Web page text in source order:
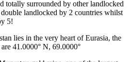
totally surrounded by other landlocked
landlocked by 2 countries whilst
5!
lies in the very heart of Eurasia, the
41.0000° N, 69.0000°